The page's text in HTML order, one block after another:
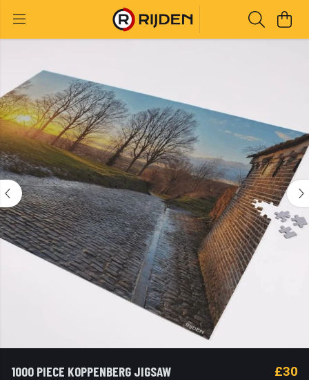
1000 PIECE KOPPENBERG JIGSAW £30